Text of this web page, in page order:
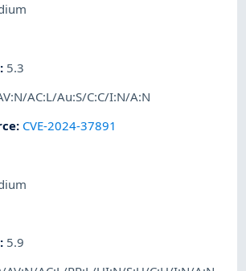
: 5.3
AC:L/Au:S/C:C/I:N/A:N
: CVE-2024-37891
: 5.9